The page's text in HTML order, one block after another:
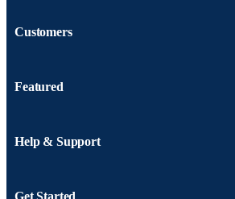
Customers
Featured
Help & Support